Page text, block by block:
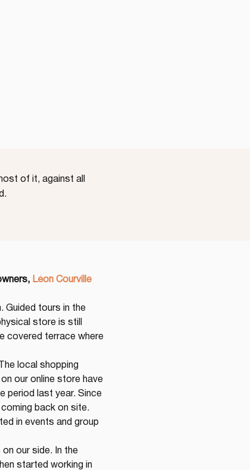
Léon Courville
Guided tours in the
store is still
covered terrace where
local shopping
our online store have
period last year. Since
back on site.
in events and group
our side. In the
started working in
of it, against all